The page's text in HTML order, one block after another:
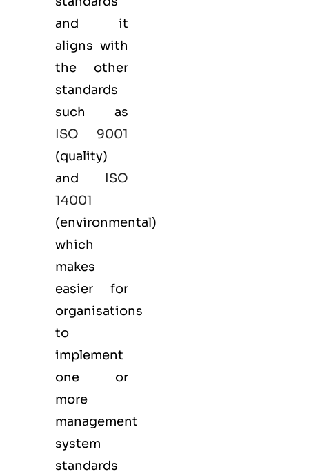
and it
aligns with
the other
standards
such as
ISO 9001
(quality)
and ISO
14001
(environmental)
which
makes
easier for
organisations
to
implement
one or
more
management
system
standards